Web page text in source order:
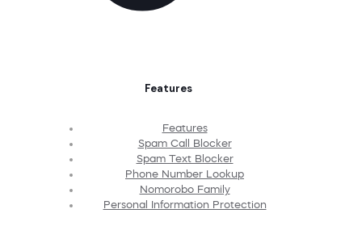
Features
Features
Spam Call Blocker
Spam Text Blocker
Phone Number Lookup
Nomorobo Family
Personal Information Protection